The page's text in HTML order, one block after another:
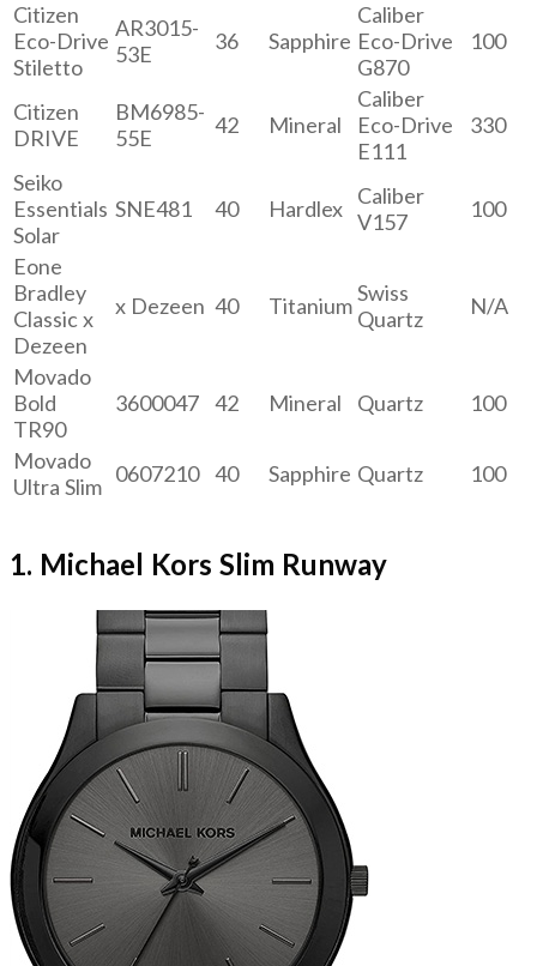
Citizen
Eco-Drive
Stiletto
AR3015-
53E
36 Sapphire
Caliber
Eco-Drive
G870
100
Citizen
DRIVE
BM6985-
55E
42 Mineral
Caliber
Eco-Drive
E111
330
Seiko
Essentials
Solar
SNE481 40 Hardlex Caliber
V157
100
Eone
Bradley
Classic x
Dezeen
x Dezeen 40 TitaniumSwiss
Quartz
N/A
Movado
Bold
TR90
3600047 42 Mineral Quartz 100
Movado
Ultra Slim 0607210 40 Sapphire Quartz 100
1. Michael Kors Slim Runway